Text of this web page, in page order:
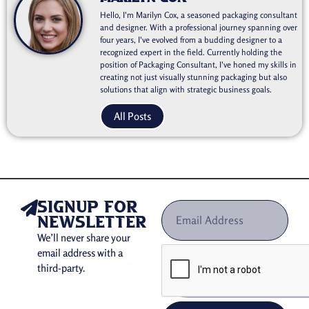
Hello, I'm Marilyn Cox, a seasoned packaging consultant
and designer. With a professional journey spanning over
four years, I've evolved from a budding designer to a
recognized expert in the field. Currently holding the
position of Packaging Consultant, I've honed my skills in
creating not just visually stunning packaging but also
solutions that align with strategic business goals.
All Posts
signup for
newsletter
We’ll never share your
email address with a
third-party.